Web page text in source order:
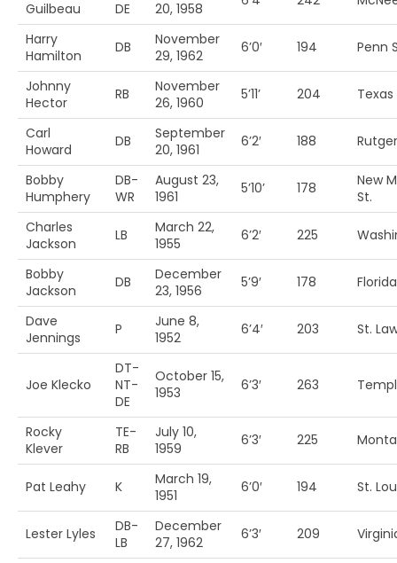
Guilbeau
DE
20, 1958
Harry
Hamilton
DB
November
29, 1962
6’0′ 194 Penn
Johnny
Hector
RB
November
26, 1960
5’11’ 204 Texas
Carl
Howard
DB
September
20, 1961
6’2′ 188
Bobby
Humphery
DB-
WR
August 23,
1961
5’10’ 178
New
St.
Charles
Jackson
LB
March 22,
1955
6’2′ 225
Bobby
Jackson
DB
December
23, 1956
5’9′ 178
Dave
Jennings
P
June 8,
1952
6’4′ 203 St.
Joe Klecko
DT-
NT-
DE
October 15,
1953
6’3′ 263
Rocky
Klever
TE-
RB
July 10,
1959
6’3′ 225
Pat Leahy K
March 19,
1951
6’0′ 194 St.
Lester Lyles
DB-
LB
December
27, 1962
6’3′ 209